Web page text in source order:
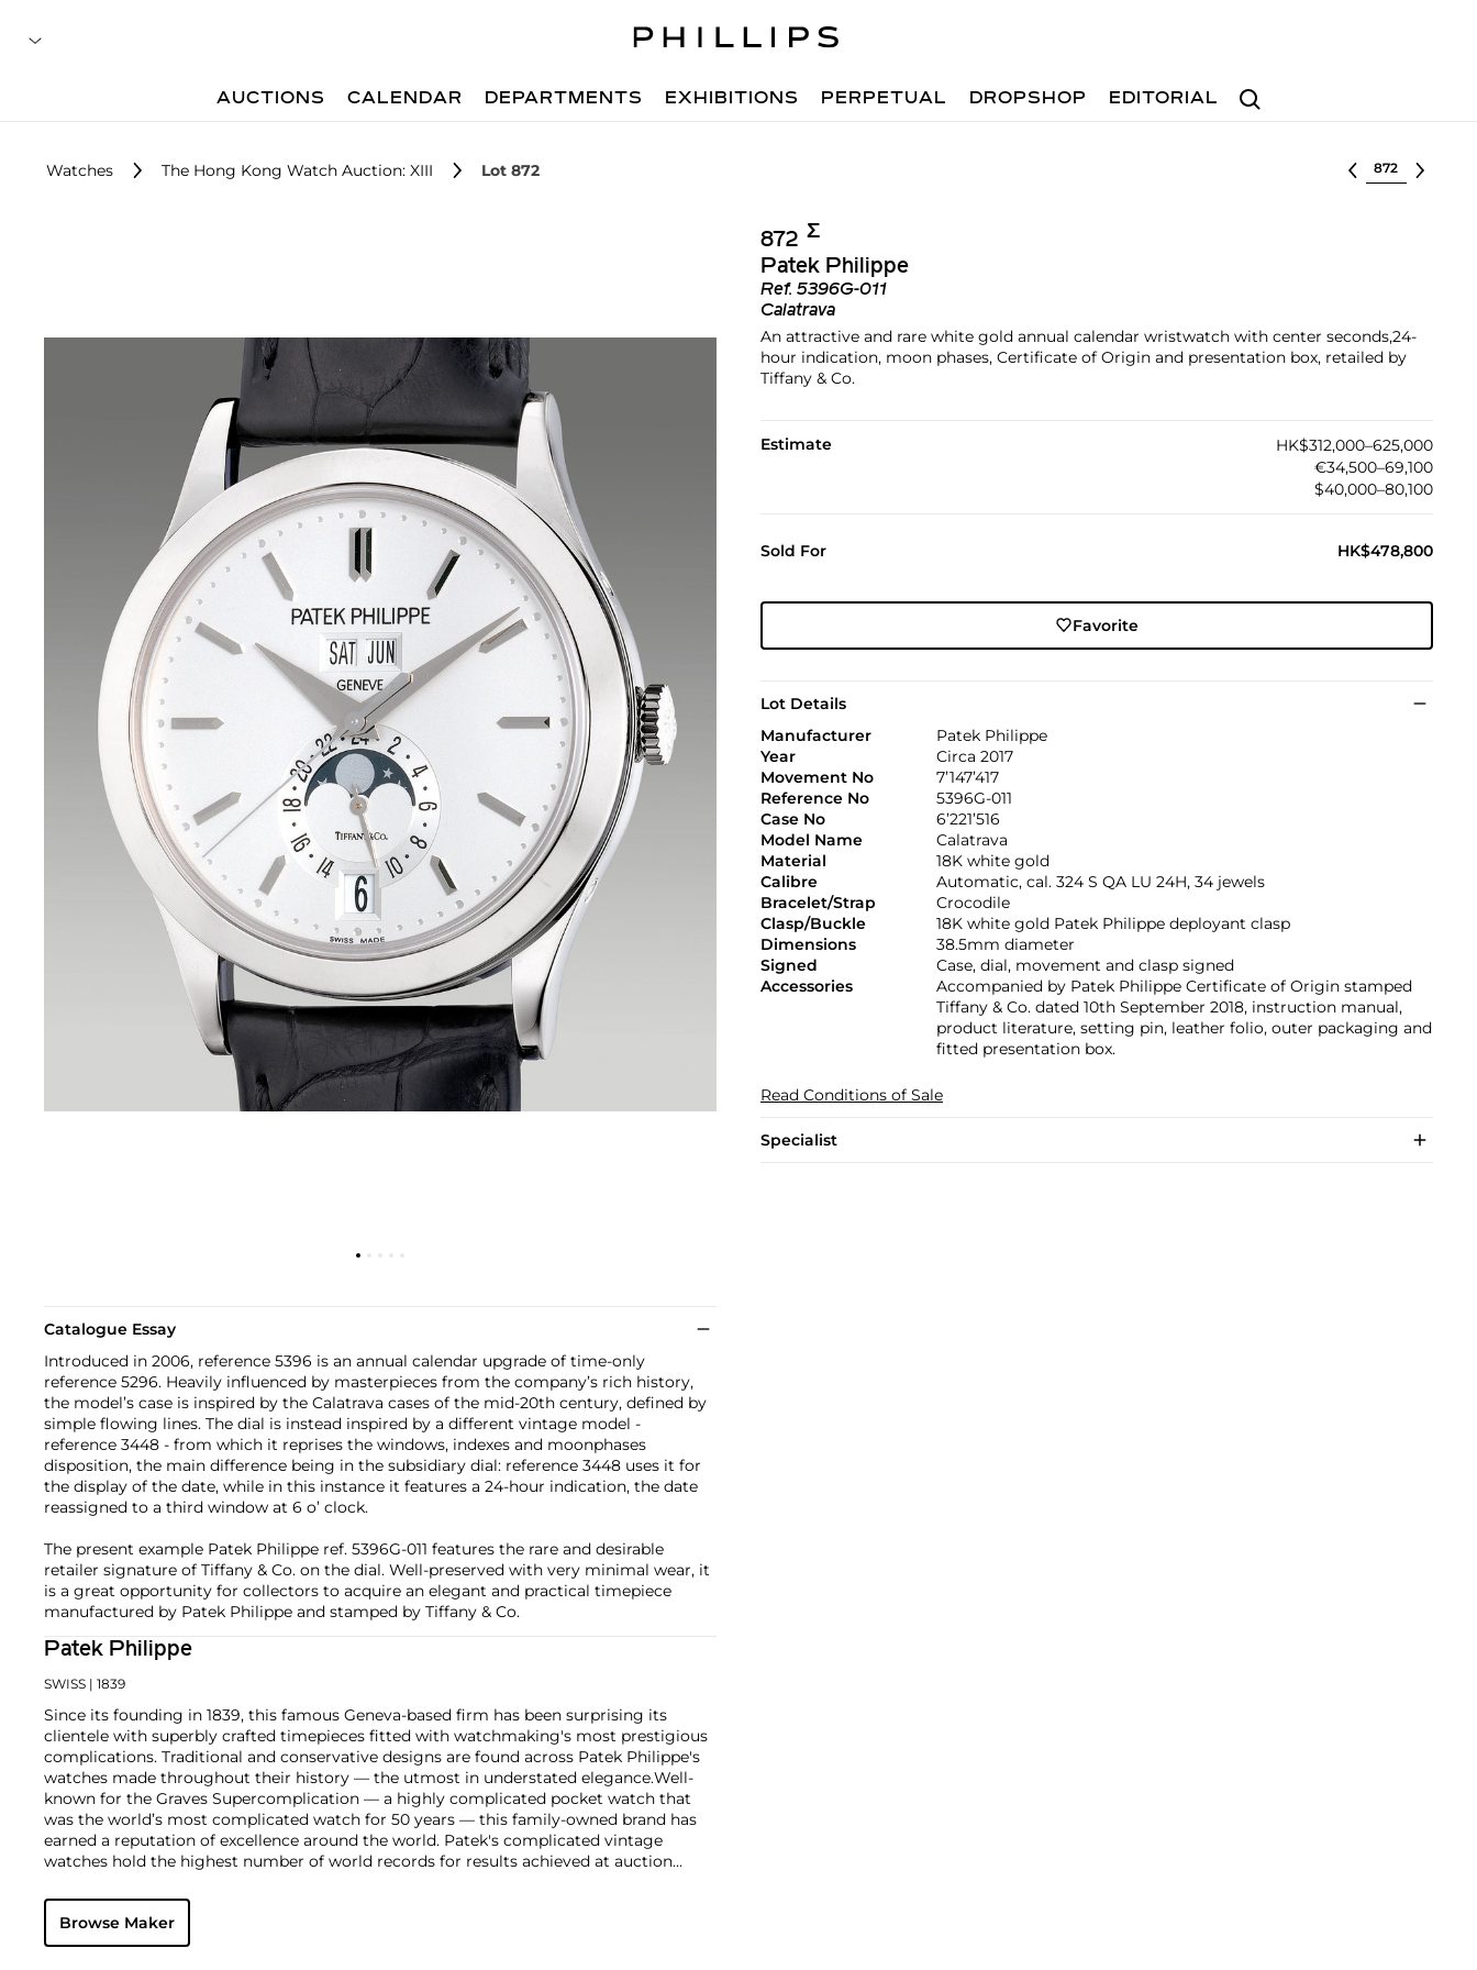
Search
AUCTIONS CALENDAR DEPARTMENTS EXHIBITIONS PERPETUAL DROPSHOP EDITORIAL
Watches The Hong Kong Watch Auction: XIII Lot 872 Select lot
872 Σ︎
Patek Philippe
Ref. 5396G-011
Calatrava
An attractive and rare white gold annual calendar wristwatch with center seconds,24-
hour indication, moon phases, Certificate of Origin and presentation box, retailed by
Tiffany & Co.
Estimate
HK$312,000–625,000
€34,500–69,100
$40,000–80,100
Sold For HK$478,800
Favorite
Lot Details
Manufacturer
Patek Philippe
Year
Circa 2017
Movement No
7’147’417
Reference No
5396G-011
Case No
6’221’516
Model Name
Calatrava
Material
18K white gold
Calibre
Automatic, cal. 324 S QA LU 24H, 34 jewels
Bracelet/Strap
Crocodile
Clasp/Buckle
18K white gold Patek Philippe deployant clasp
Dimensions
38.5mm diameter
Signed
Case, dial, movement and clasp signed
Accessories
Accompanied by Patek Philippe Certificate of Origin stamped
Tiffany & Co. dated 10th September 2018, instruction manual,
product literature, setting pin, leather folio, outer packaging and
fitted presentation box.
Read Conditions of Sale
Specialist
Catalogue Essay
Introduced in 2006, reference 5396 is an annual calendar upgrade of time-only
reference 5296. Heavily influenced by masterpieces from the company’s rich history,
the model’s case is inspired by the Calatrava cases of the mid-20th century, defined by
simple flowing lines. The dial is instead inspired by a different vintage model -
reference 3448 - from which it reprises the windows, indexes and moonphases
disposition, the main difference being in the subsidiary dial: reference 3448 uses it for
the display of the date, while in this instance it features a 24-hour indication, the date
reassigned to a third window at 6 o’ clock.
The present example Patek Philippe ref. 5396G-011 features the rare and desirable
retailer signature of Tiffany & Co. on the dial. Well-preserved with very minimal wear, it
is a great opportunity for collectors to acquire an elegant and practical timepiece
manufactured by Patek Philippe and stamped by Tiffany & Co.
Patek Philippe
SWISS | 1839
Since its founding in 1839, this famous Geneva-based firm has been surprising its
clientele with superbly crafted timepieces fitted with watchmaking's most prestigious
complications. Traditional and conservative designs are found across Patek Philippe's
watches made throughout their history — the utmost in understated elegance.Well-
known for the Graves Supercomplication — a highly complicated pocket watch that
was the world’s most complicated watch for 50 years — this family-owned brand has
earned a reputation of excellence around the world. Patek's complicated vintage
watches hold the highest number of world records for results achieved at auction
the world's first serially produced perpetual calendar chronograph, and its successor,
the reference 2499. Other famous models include perpetual calendars such as the ref.
1526, ref. 3448 and 3450, chronographs such as the reference 130, 530 and 1463, as well
Browse Maker